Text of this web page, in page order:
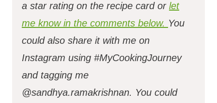
a star rating on the recipe card or let
me know in the comments below. You
could also share it with me on
Instagram using #MyCookingJourney
and tagging me
@sandhya.ramakrishnan. You could